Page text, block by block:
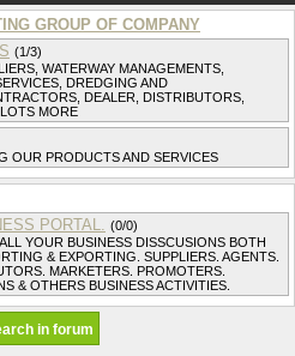
GROUP OF COMPANY
(1/3)
WATERWAY MANAGEMENTS,
DREDGING AND
DEALER, DISTRIBUTORS,
MORE
OUR PRODUCTS AND SERVICES
PORTAL. (0/0)
YOUR BUSINESS DISSCUSIONS BOTH
& EXPORTING. SUPPLIERS. AGENTS.
MARKETERS. PROMOTERS.
& OTHERS BUSINESS ACTIVITIES.